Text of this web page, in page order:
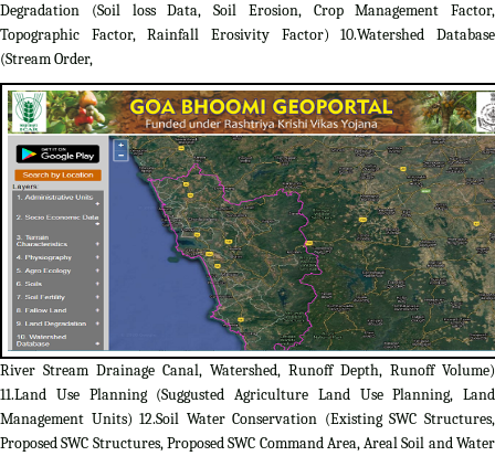
Degradation (Soil loss Data, Soil Erosion, Crop Management Factor,
Topographic Factor, Rainfall Erosivity Factor) 10.Watershed Database
(Stream Order,
River Stream Drainage Canal, Watershed, Runoff Depth, Runoff Volume)
11.Land Use Planning (Suggusted Agriculture Land Use Planning, Land
Management Units) 12.Soil Water Conservation (Existing SWC Structures,
Proposed SWC Structures, Proposed SWC Command Area, Areal Soil and Water